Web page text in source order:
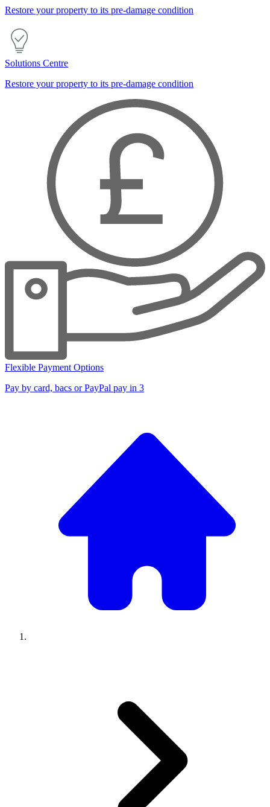
Restore your property to its pre-damage condition
Solutions Centre
Restore your property to its pre-damage condition
Flexible Payment Options
Pay by card, bacs or PayPal pay in 3